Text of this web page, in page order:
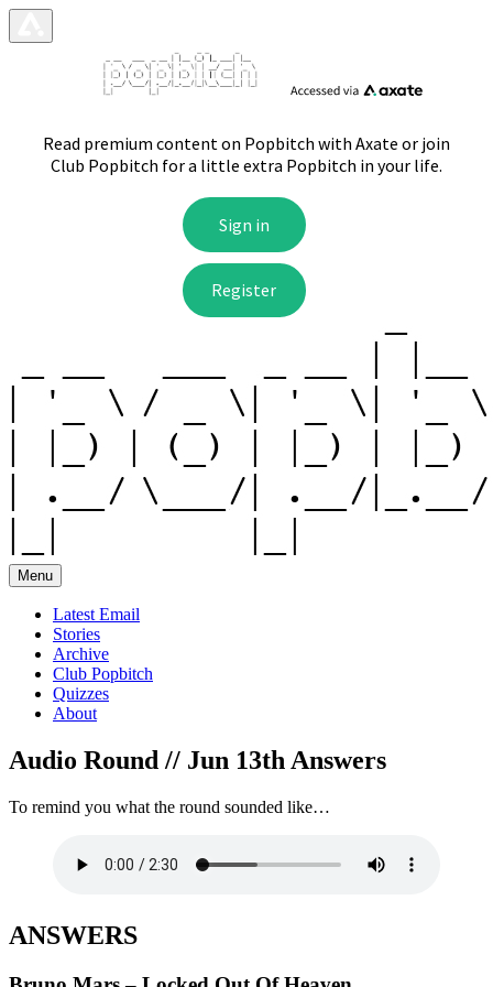
Menu
Latest Email
Stories
Archive
Club Popbitch
Quizzes
About
Audio Round // Jun 13th Answers
To remind you what the round sounded like…
ANSWERS